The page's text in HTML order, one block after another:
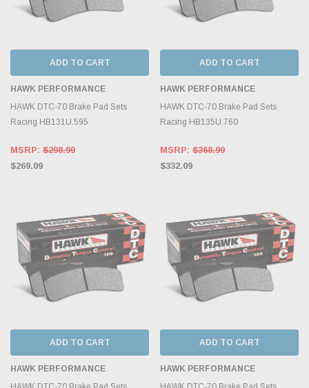
ADD TO CART
HAWK PERFORMANCE
HAWK DTC-70 Brake Pad Sets
Racing HB131U.595
MSRP: $298.99
$269.09
ADD TO CART
HAWK PERFORMANCE
HAWK DTC-70 Brake Pad Sets
Racing HB135U.760
MSRP: $368.99
$332.09
ADD TO CART
HAWK PERFORMANCE
ADD TO CART
HAWK PERFORMANCE